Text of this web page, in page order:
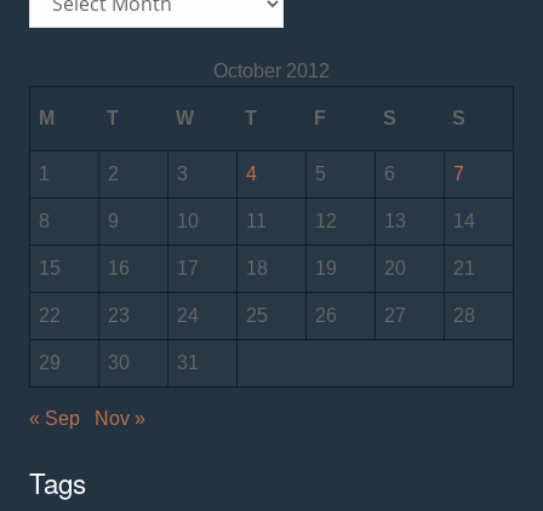
October 2012
M T W T F S S
1 2 3 4 5 6 7
8 9 10 11 12 13 14
15 16 17 18 19 20 21
22 23 24 25 26 27 28
29 30 31
« Sep Nov »
Tags